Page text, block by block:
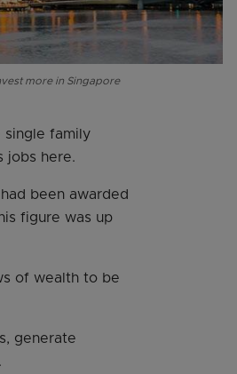
more in Singapore
single family
jobs here.
been awarded
figure was up
of wealth to be
generate